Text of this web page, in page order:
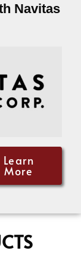
Navitas
Learn
More